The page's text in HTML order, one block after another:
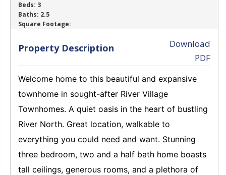
‹ ›
Beds: 3
Baths: 2.5
Square Footage:
Property Description
Download
PDF
Welcome home to this beautiful and expansive
townhome in sought-after River Village
Townhomes. A quiet oasis in the heart of bustling
River North. Great location, walkable to
everything you could need and want. Stunning
three bedroom, two and a half bath home boasts
tall ceilings, generous rooms, and a plethora of